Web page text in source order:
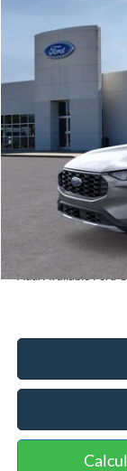
Special Offer
INTERNET PRICE
MSRP:
Dealer Discount
Model Year
SSE Down Payment
Documentation Fee:
Add. Available Ford